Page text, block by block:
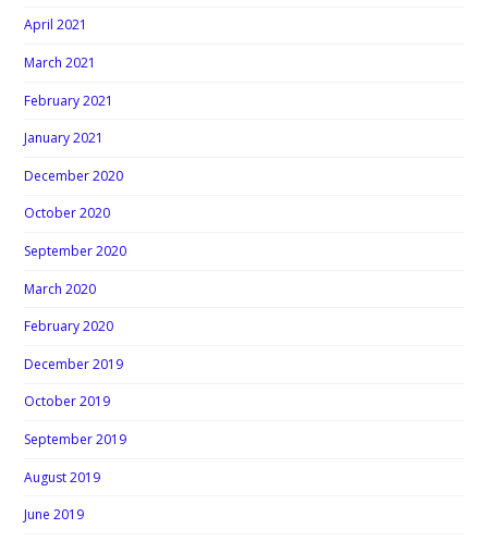
April 2021
March 2021
February 2021
January 2021
December 2020
October 2020
September 2020
March 2020
February 2020
December 2019
October 2019
September 2019
August 2019
June 2019